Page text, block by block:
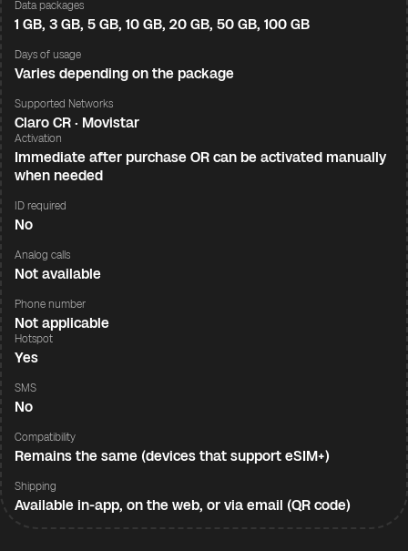
Data packages
1 GB, 3 GB, 5 GB, 10 GB, 20 GB, 50 GB, 100 GB
Days of usage
Varies depending on the package
Supported Networks
Claro CR · Movistar
Activation
Immediate after purchase OR can be activated manually
when needed
ID required
No
Analog calls
Not available
Phone number
Not applicable
Hotspot
Yes
SMS
No
Compatibility
Remains the same (devices that support eSIM+)
Shipping
Available in-app, on the web, or via email (QR code)